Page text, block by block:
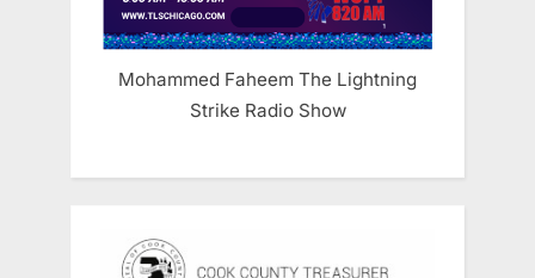
Mohammed Faheem The Lightning
Strike Radio Show